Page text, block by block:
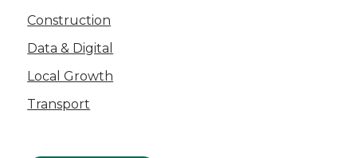
Construction
Data & Digital
Local Growth
Transport